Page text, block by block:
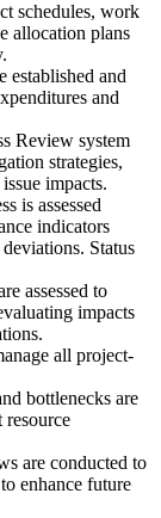
schedules, work
allocation plans
established and
and
Review system
strategies,
impacts.
is assessed
indicators
Status
assessed to
impacts
all project-
bottlenecks are
are conducted to
enhance future